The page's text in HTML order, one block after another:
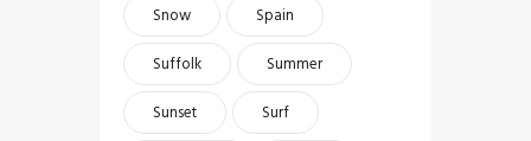
Snow
Spain
Suffolk
Summer
Sunset
Surf